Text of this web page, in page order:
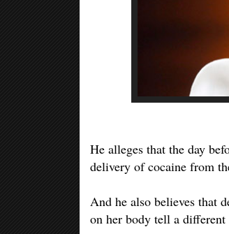
He alleges that the day
delivery of cocaine from
And he also believes that
on her body tell a different